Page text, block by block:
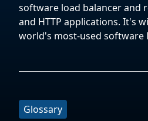
software load balancer and
and HTTP applications. It's
world's most-used software
Glossary